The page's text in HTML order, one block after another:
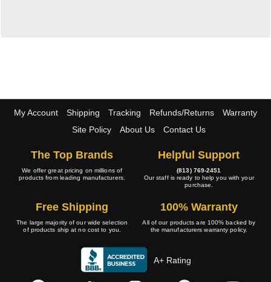
My Account Shipping Tracking Refunds/Returns
Warranty
Site Policy
About Us Contact Us
The Top Brands
We offer great pricing on millions of
products from leading manufacturers.
Helpful Support
(813) 769-2451
Our staff is ready to help you with your
purchase.
Free Shipping
The large majority of our wide selection
of products ship at no cost to you.
100% Warranty
All of our products are 100% backed by
the manufacturers warranty policy.
A+ Rating